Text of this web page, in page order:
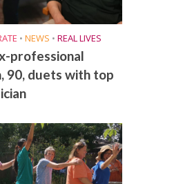
• NEWS • REAL LIVES
professional
90, duets with top